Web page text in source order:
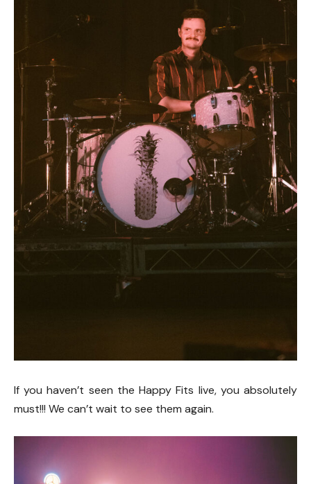
If you haven’t seen the Happy Fits live, you absolutely
must!!! We can’t wait to see them again.